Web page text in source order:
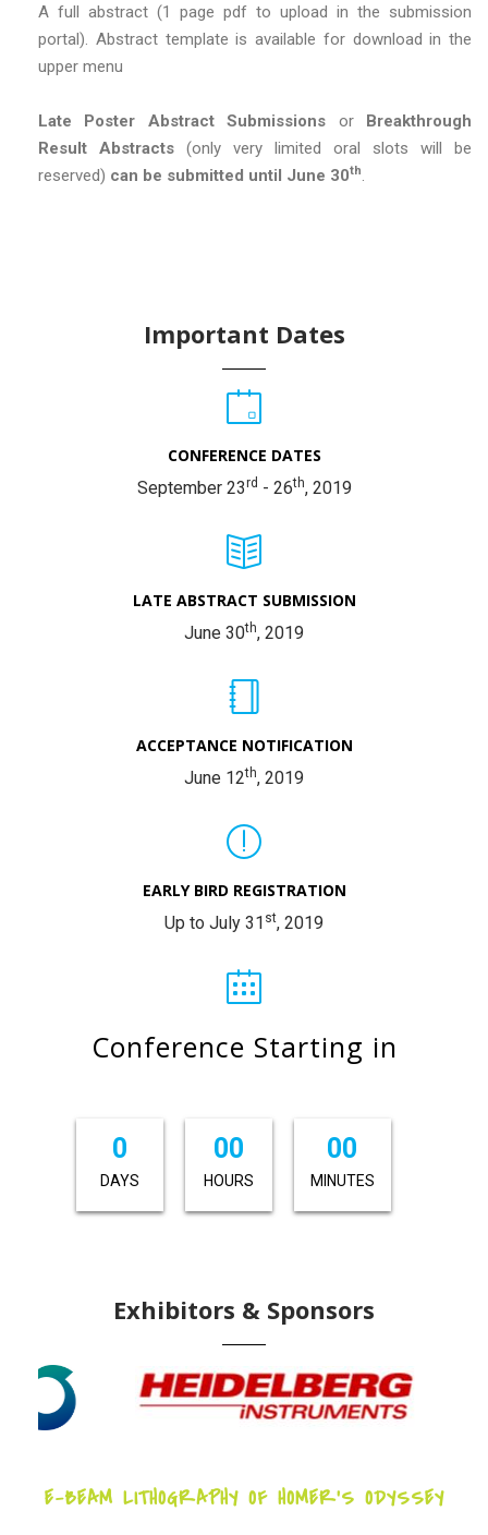
A full abstract (1 page pdf to upload in the submission
portal). Abstract template is available for download in the
upper menu
Late Poster Abstract Submissions or Breakthrough
Result Abstracts (only very limited oral slots will be
reserved) can be submitted until June 30th.
Important Dates
CONFERENCE DATES
September 23rd - 26th, 2019
LATE ABSTRACT SUBMISSION
June 30th, 2019
ACCEPTANCE NOTIFICATION
June 12th, 2019
EARLY BIRD REGISTRATION
Up to July 31 st, 2019
Conference Starting in
0
DAYS
00
HOURS
00
MINUTES
Exhibitors & Sponsors
E-BEAM LITHOGRAPHY OF HOMER’S ODYSSEY